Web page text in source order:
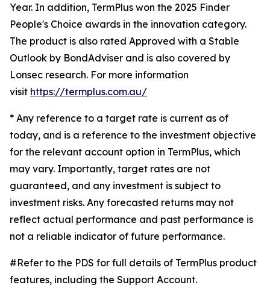
Year. In addition, TermPlus won the 2025 Finder
People's Choice awards in the innovation category.
The product is also rated Approved with a Stable
Outlook by BondAdviser and is also covered by
Lonsec research. For more information
visit https://termplus.com.au/
* Any reference to a target rate is current as of
today, and is a reference to the investment objective
for the relevant account option in TermPlus, which
may vary. Importantly, target rates are not
guaranteed, and any investment is subject to
investment risks. Any forecasted returns may not
reflect actual performance and past performance is
not a reliable indicator of future performance.
#Refer to the PDS for full details of TermPlus product
features, including the Support Account.